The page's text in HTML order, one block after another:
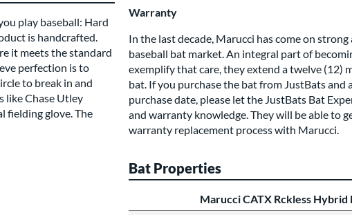
play baseball: Hard
is handcrafted.
it meets the standard
perfection is to
to break in and
like Chase Utley
fielding glove. The
Warranty
In the last decade, Marucci has come on
baseball bat market. An integral part of
exemplify that care, they extend a twelve (12)
bat. If you purchase the bat from JustBats
purchase date, please let the JustBats Bat
and warranty knowledge. They will be able to
warranty replacement process with Marucci.
Bat Properties
Marucci CATX Rckless Hybrid